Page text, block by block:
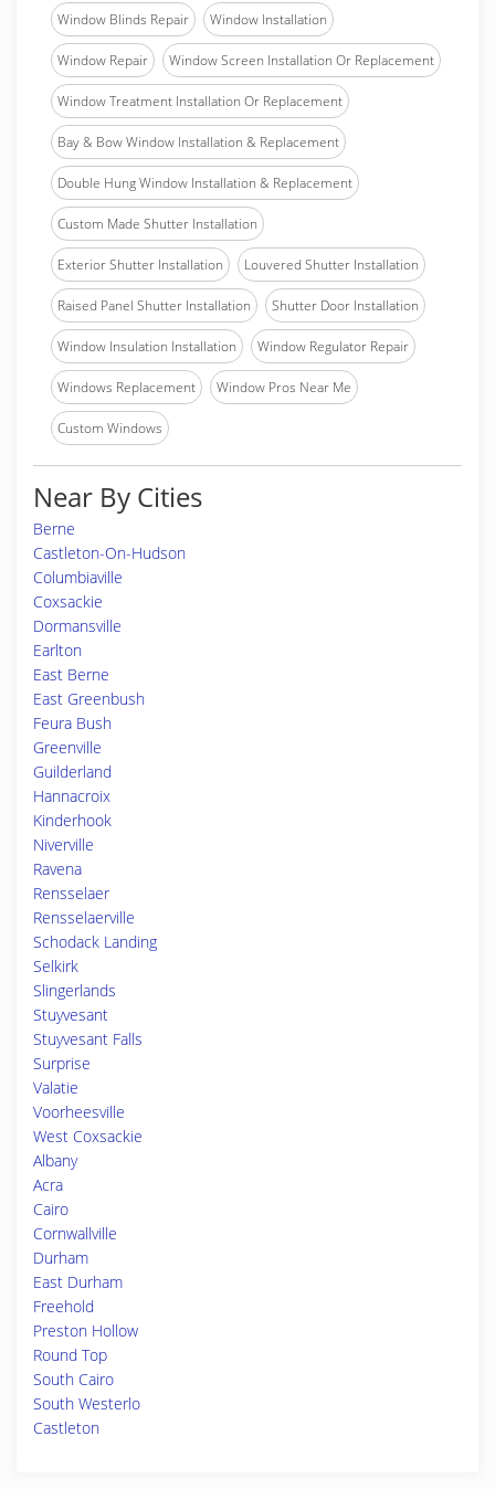
Window Blinds Repair Window Installation
Window Repair Window Screen Installation Or Replacement
Window Treatment Installation Or Replacement
Bay & Bow Window Installation & Replacement
Double Hung Window Installation & Replacement
Custom Made Shutter Installation
Exterior Shutter Installation Louvered Shutter Installation
Raised Panel Shutter Installation Shutter Door Installation
Window Insulation Installation Window Regulator Repair
Windows Replacement Window Pros Near Me
Custom Windows
Near By Cities
Berne
Castleton-On-Hudson
Columbiaville
Coxsackie
Dormansville
Earlton
East Berne
East Greenbush
Feura Bush
Greenville
Guilderland
Hannacroix
Kinderhook
Niverville
Ravena
Rensselaer
Rensselaerville
Schodack Landing
Selkirk
Slingerlands
Stuyvesant
Stuyvesant Falls
Surprise
Valatie
Voorheesville
West Coxsackie
Albany
Acra
Cairo
Cornwallville
Durham
East Durham
Freehold
Preston Hollow
Round Top
South Cairo
South Westerlo
Castleton